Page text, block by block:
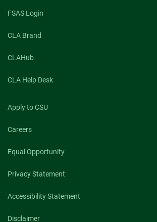
FSAS Login
CLA Brand
CLAHub
CLA Help Desk
Apply to CSU
Careers
Equal Opportunity
Privacy Statement
Accessibility Statement
Disclaimer